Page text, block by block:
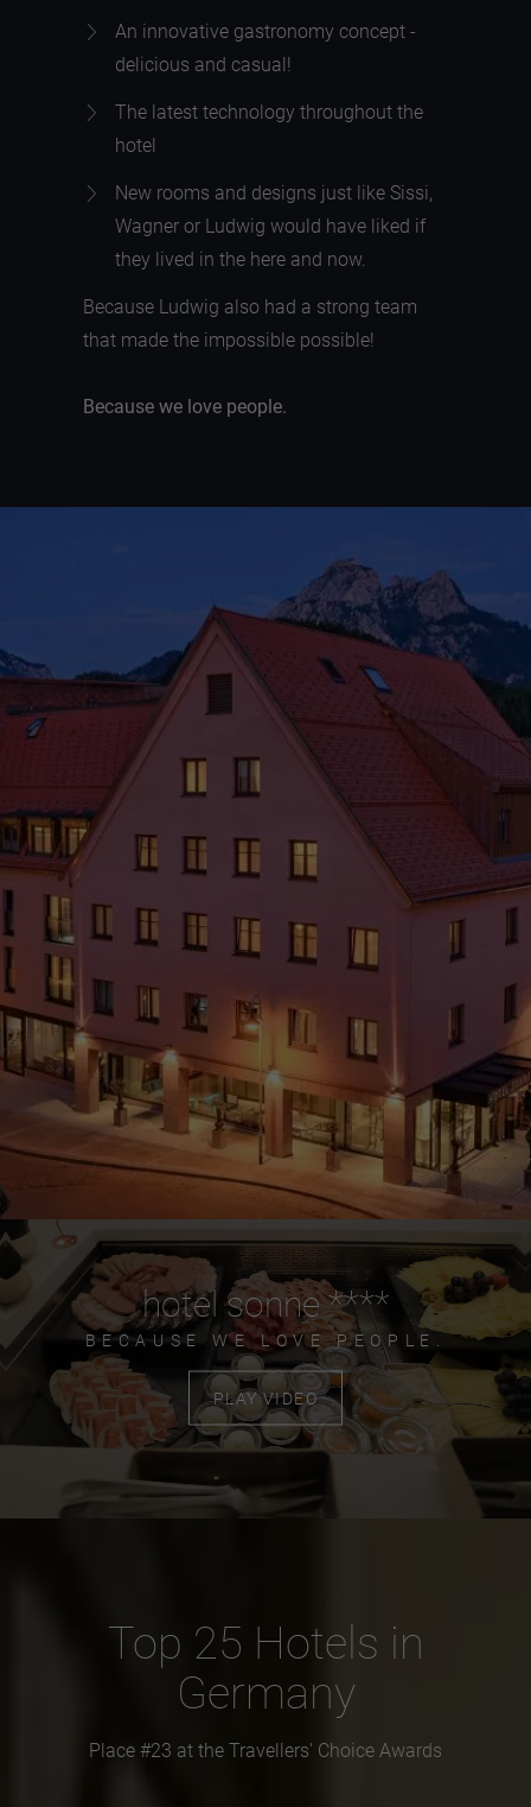
An innovative gastronomy concept -
delicious and casual!
The latest technology throughout the
hotel
New rooms and designs just like Sissi,
Wagner or Ludwig would have liked if
they lived in the here and now.
Because Ludwig also had a strong team
that made the impossible possible!
Because we love people.
hotel sonne ****
BECAUSE WE LOVE PEOPLE.
PLAY VIDEO
Top 25 Hotels in
Germany
Place #23 at the Travellers' Choice Awards